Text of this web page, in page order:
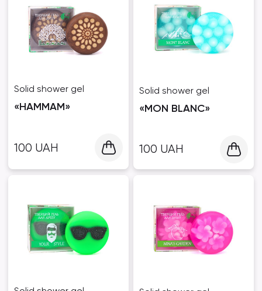
Solid shower gel
«HAMMAM»
100 UAH
Solid shower gel
«MON BLANC»
100 UAH